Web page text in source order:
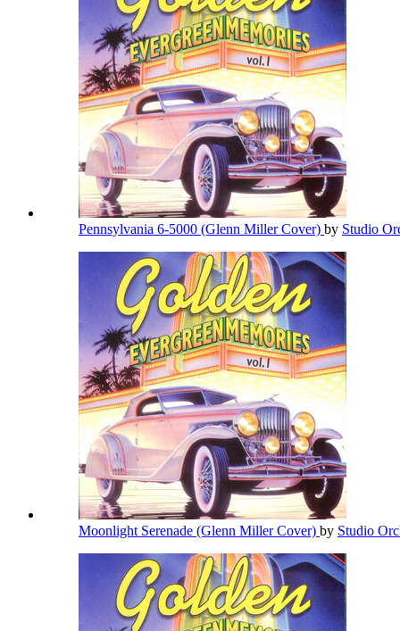
Pennsylvania 6-5000 (Glenn Miller Cover) by Studio
Moonlight Serenade (Glenn Miller Cover) by Studio